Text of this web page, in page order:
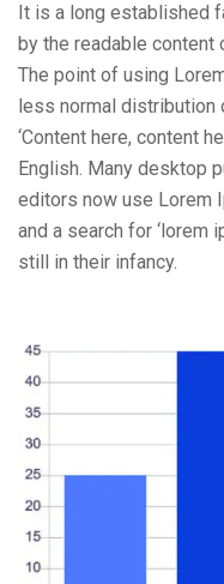
It is a long established
by the readable content
The point of using
less normal
‘Content here, content
English. Many desktop
editors now use Lorem
and a search for ‘lorem
still in their infancy.